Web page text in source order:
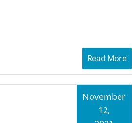
Read More
November
12,